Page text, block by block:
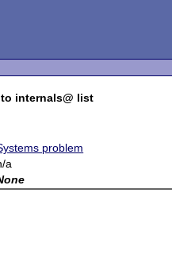
internals@ list
problem
a